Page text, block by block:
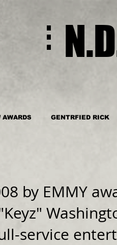
AWARDS GENTRFIED RICK
by EMMY
service